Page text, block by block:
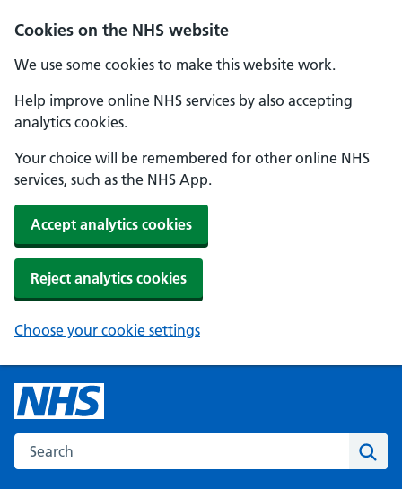
Cookies on the NHS website
We use some cookies to make this website work.
Help improve online NHS services by also accepting
analytics cookies.
Your choice will be remembered for other online NHS
services, such as the NHS App.
Accept analytics cookies
Reject analytics cookies
Choose your cookie settings
Search the NHS website